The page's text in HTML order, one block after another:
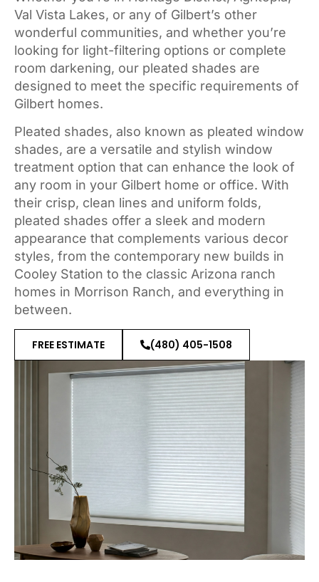
Val Vista Lakes, or any of Gilbert’s other
wonderful communities, and whether you’re
looking for light-filtering options or complete
room darkening, our pleated shades are
designed to meet the specific requirements of
Gilbert homes.
Pleated shades, also known as pleated window
shades, are a versatile and stylish window
treatment option that can enhance the look of
any room in your Gilbert home or office. With
their crisp, clean lines and uniform folds,
pleated shades offer a sleek and modern
appearance that complements various decor
styles, from the contemporary new builds in
Cooley Station to the classic Arizona ranch
homes in Morrison Ranch, and everything in
between.
FREE ESTIMATE (480) 405-1508